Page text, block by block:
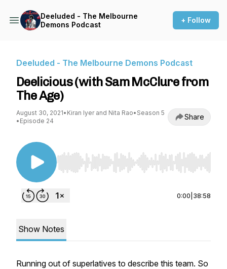
Deeluded - The Melbourne
Demons Podcast
+ Follow
Deeluded - The Melbourne Demons Podcast
Deelicious (with Sam McClure from
The Age)
August 30, 2021• Kiran Iyer and Nita Rao• Season 5
• Episode 24 Share
Use Left/Right to seek, Home/End to jump to
0:00 38:58
Show Notes
Running out of superlatives to describe this team. So